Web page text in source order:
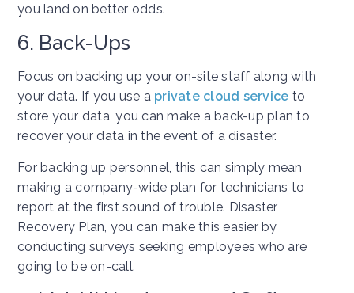
you land on better odds.
6. Back-Ups
Focus on backing up your on-site staff along with
your data. If you use a private cloud service to
store your data, you can make a back-up plan to
recover your data in the event of a disaster.
For backing up personnel, this can simply mean
making a company-wide plan for technicians to
report at the first sound of trouble. Disaster
Recovery Plan, you can make this easier by
conducting surveys seeking employees who are
going to be on-call.